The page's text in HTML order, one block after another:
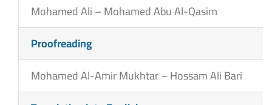
Mohamed Ali – Mohamed Abu Al-Qasim
Proofreading
Mohamed Al-Amir Mukhtar – Hossam Ali Bari